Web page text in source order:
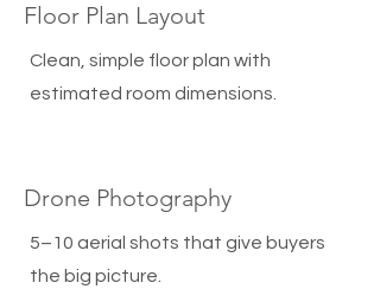
Floor Plan Layout
Clean, simple floor plan with
estimated room dimensions.
Drone Photography
5–10 aerial shots that give buyers
the big picture.